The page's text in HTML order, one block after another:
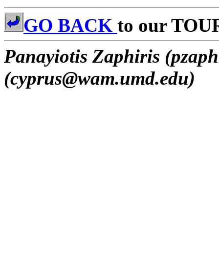
GO BACK to our
Panayiotis Zaphiris
(cyprus@wam.umd.edu)